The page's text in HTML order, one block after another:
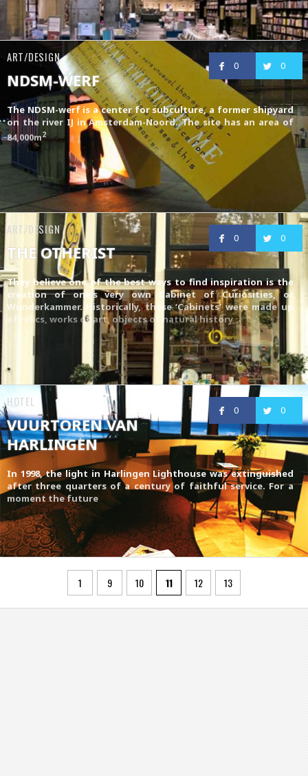
0 0
ART/DESIGN
NDSM-WERF
The NDSM-werf is a center for subculture, a former shipyard
on the river IJ in Amsterdam-Noord. The site has an area of
84,000m2
0 0
ART/DESIGN
THE OTHERIST
They believe one of the best ways to find inspiration is the
creation of one’s very own Cabinet of Curiosities, or
Wunderkammer. Historically, these ‘Cabinets’ were made up
of relics, works of art, objects of natural history
0 0
HOTEL
VUURTOREN VAN
HARLINGEN
In 1998, the light in Harlingen Lighthouse was extinguished
after three quarters of a century of faithful service. For a
moment the future
1 9 10 11 12 13